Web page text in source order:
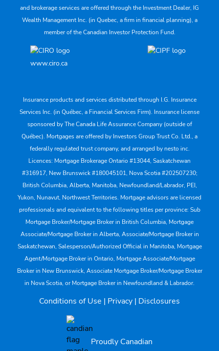
and brokerage services are offered through the Investment Dealer, IG
Wealth Management Inc. (in Quebec, a firm in financial planning), a
member of the Canadian Investor Protection Fund.
www.ciro.ca
Insurance products and services distributed through I.G. Insurance
Services Inc. (in Québec, a Financial Services Firm). Insurance license
sponsored by The Canada Life Assurance Company (outside of
Québec). Mortgages are offered by Investors Group Trust Co. Ltd., a
federally regulated trust company, and arranged by nesto inc.
Licences: Mortgage Brokerage Ontario #13044, Saskatchewan
#316917, New Brunswick #180045101, Nova Scotia #202507230;
British Columbia, Alberta, Manitoba, Newfoundland/Labrador, PEI,
Yukon, Nunavut, Northwest Territories. Mortgage advisors are licensed
professionals and equivalent to the following titles per province: Sub
Mortgage Broker/Mortgage Broker in British Columbia, Mortgage
Associate/Mortgage Broker in Alberta, Associate/Mortgage Broker in
Saskatchewan, Salesperson/Authorized Official in Manitoba, Mortgage
Agent/Mortgage Broker in Ontario, Mortgage Associate/Mortgage
Broker in New Brunswick, Associate Mortgage Broker/Mortgage Broker
in Nova Scotia, or Mortgage Broker in Newfoundland & Labrador.
Conditions of Use | Privacy | Disclosures
Proudly Canadian